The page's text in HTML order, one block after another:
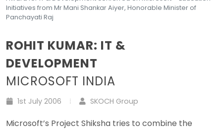
Initiatives from Mr Mani Shankar Aiyer, Honorable Minister of
Panchayati Raj
ROHIT KUMAR: IT &
DEVELOPMENT
MICROSOFT INDIA
1st July 2006 SKOCH Group
Microsoft’s Project Shiksha tries to combine the